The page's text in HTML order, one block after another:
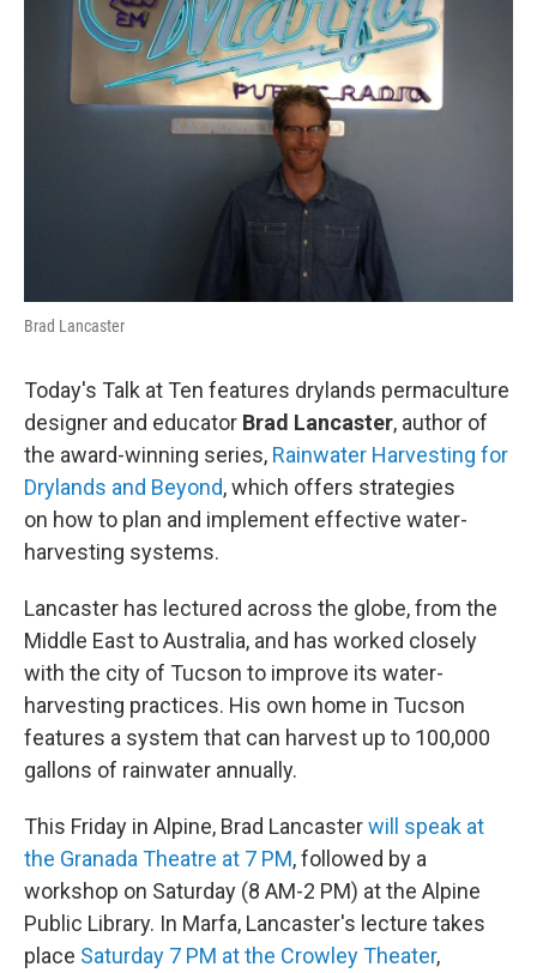
Brad Lancaster
Today's Talk at Ten features drylands permaculture
designer and educator Brad Lancaster, author of
the award-winning series, Rainwater Harvesting for
Drylands and Beyond, which offers strategies
on how to plan and implement effective water-
harvesting systems.
Lancaster has lectured across the globe, from the
Middle East to Australia, and has worked closely
with the city of Tucson to improve its water-
harvesting practices. His own home in Tucson
features a system that can harvest up to 100,000
gallons of rainwater annually.
This Friday in Alpine, Brad Lancasterwill speak at
the Granada Theatre at 7 PM, followed by a
workshop on Saturday (8 AM-2 PM) at the Alpine
Public Library. In Marfa, Lancaster's lecture takes
place Saturday 7 PM at the Crowley Theater,